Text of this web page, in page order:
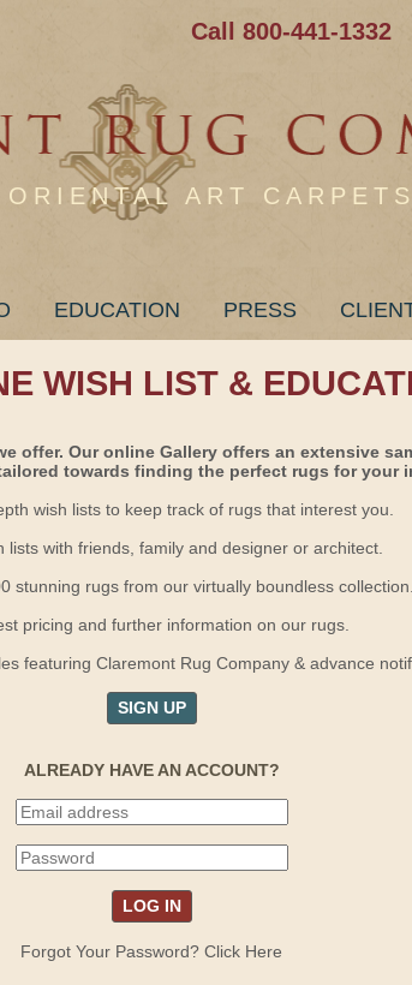
Call 800-441-1332
ART CARPETS
EDUCATION PRESS
WISH LIST &
offer. Our online Gallery offers an extensive
towards finding the perfect rugs for your
wish lists to keep track of rugs that interest you.
lists with friends, family and designer or architect.
stunning rugs from our virtually boundless collection.
pricing and further information on our rugs.
featuring Claremont Rug Company & advance
SIGN UP
ALREADY HAVE AN ACCOUNT?
Forgot Your Password? Click Here